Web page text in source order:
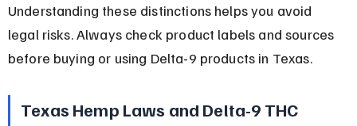
Understanding these distinctions helps you avoid
legal risks. Always check product labels and sources
before buying or using Delta-9 products in Texas.
Texas Hemp Laws and Delta-9 THC